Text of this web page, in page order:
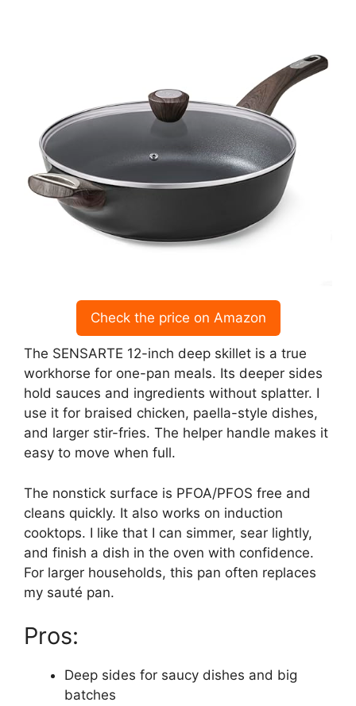
Check the price on Amazon
The SENSARTE 12-inch deep skillet is a true
workhorse for one-pan meals. Its deeper sides
hold sauces and ingredients without splatter. I
use it for braised chicken, paella-style dishes,
and larger stir-fries. The helper handle makes it
easy to move when full.
The nonstick surface is PFOA/PFOS free and
cleans quickly. It also works on induction
cooktops. I like that I can simmer, sear lightly,
and finish a dish in the oven with confidence.
For larger households, this pan often replaces
my sauté pan.
Pros:
Deep sides for saucy dishes and big
batches